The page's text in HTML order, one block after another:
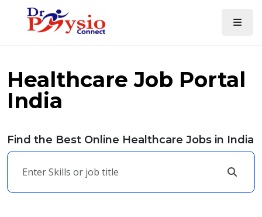
Healthcare Job Portal
India
Find the Best Online Healthcare Jobs in India